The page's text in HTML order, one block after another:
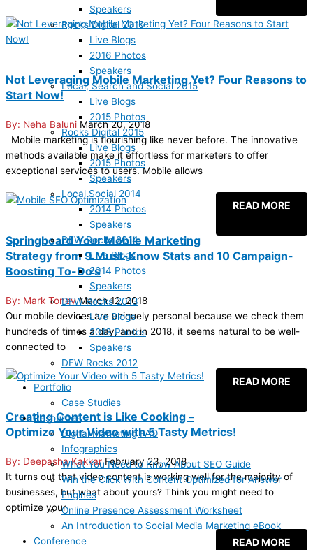
Speakers
Rocks Digital 2016
Live Blogs
2016 Photos
Speakers
Local, Search and Social 2015
Live Blogs
2015 Photos
Rocks Digital 2015
Live Blogs
2015 Photos
Speakers
Local Social 2014
2014 Photos
Speakers
DFW Rocks 2014
Live Blogs
2014 Photos
Speakers
DFW Rocks 2013
Live Blogs
2013 Photos
Speakers
DFW Rocks 2012
Portfolio
Case Studies
Resources
Digital Marketing FAQ
Infographics
What You Need to Know About SEO Guide
Win the Click With Content Optimized for Answer
Engines
Online Presence Assessment Worksheet
An Introduction to Social Media Marketing eBook
Conference
Not Leveraging Mobile Marketing Yet? Four Reasons to
Start Now!
Neha Baluni March 20, 2018
Mobile marketing is flourishing like never before. The innovative
methods available make it effortless for marketers to offer
exceptional services to users. Mobile allows
READ MORE
Springboard Your Mobile Marketing
Strategy from 9 Must-Know Stats and 10 Campaign-
Boosting To-Do’s
Mark ToneyMarch 12, 2018
Our mobile devices are uniquely personal because we check them
hundreds of times a day, and in 2018, it seems natural to be well-
connected to
READ MORE
Creating Content is Like Cooking –
Optimize Your Video with 5 Tasty Metrics!
Deepasha KakkarFebruary 23, 2018
It turns out that video content is working well for the majority of
businesses, but what about yours? Think you might need to
optimize your
READ MORE